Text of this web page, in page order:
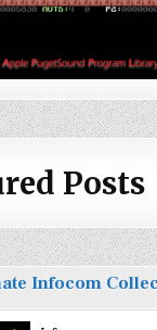
Posts
Infocom